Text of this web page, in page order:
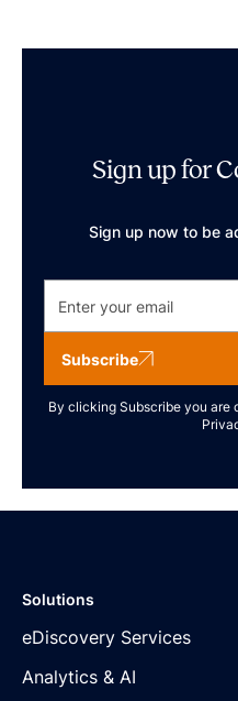
Sign up for
Sign up now to be
Subscribe
By clicking Subscribe you are
Solutions
eDiscovery Services
Analytics & AI